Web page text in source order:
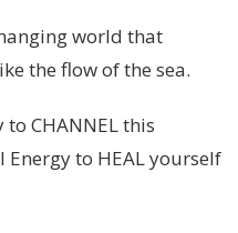
world that
the flow of the sea.
CHANNEL this
to HEAL yourself